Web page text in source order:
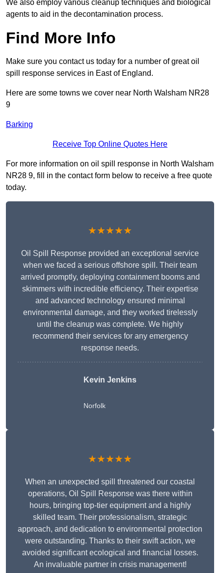
We also employ various cleanup techniques and biological
agents to aid in the decontamination process.
Find More Info
Make sure you contact us today for a number of great oil
spill response services in East of England.
Here are some towns we cover near North Walsham NR28
9
Barking
Receive Top Online Quotes Here
For more information on oil spill response in North Walsham
NR28 9, fill in the contact form below to receive a free quote
today.
★★★★★
Oil Spill Response provided an exceptional service
when we faced a serious offshore spill. Their team
arrived promptly, deploying containment booms and
skimmers with incredible efficiency. Their expertise
and advanced technology ensured minimal
environmental damage, and they worked tirelessly
until the cleanup was complete. We highly
recommend their services for any emergency
response needs.
Kevin Jenkins
Norfolk
★★★★★
When an unexpected spill threatened our coastal
operations, Oil Spill Response was there within
hours, bringing top-tier equipment and a highly
skilled team. Their professionalism, strategic
approach, and dedication to environmental protection
were outstanding. Thanks to their swift action, we
avoided significant ecological and financial losses.
An invaluable partner in crisis management!